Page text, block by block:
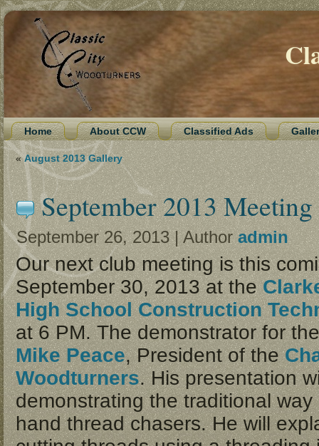
Home About CCW Classified Ads
«August 2013 Gallery
September 2013
September 26, 2013 | Authoradmin
Our next club meeting is this
September 30, 2013 at the
High School Construction
at 6 PM. The demonstrator for
Mike Peace, President of the
Woodturners. His presentation
demonstrating the traditional
hand thread chasers. He will